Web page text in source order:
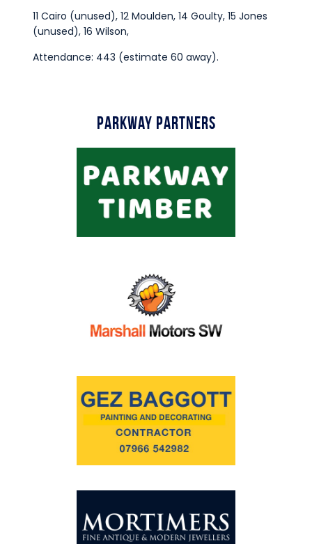
11 Cairo (unused), 12 Moulden, 14 Goulty, 15 Jones
(unused), 16 Wilson,
Attendance: 443 (estimate 60 away).
Parkway Partners